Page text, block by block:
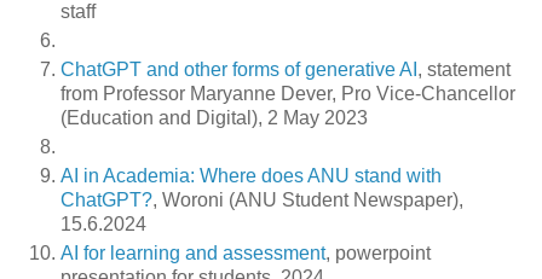
staff
ChatGPT and other forms of generative AI , statement
from Professor Maryanne Dever, Pro Vice-Chancellor
(Education and Digital), 2 May 2023
AI in Academia: Where does ANU stand with
ChatGPT?, Woroni (ANU Student Newspaper),
15.6.2024
AI for learning and assessment, powerpoint